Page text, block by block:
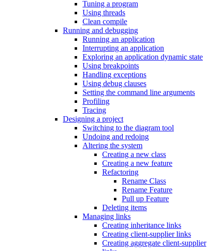
Tuning a program
Using threads
Clean compile
Running and debugging
Running an application
Interrupting an application
Exploring an application dynamic state
Using breakpoints
Handling exceptions
Using debug clauses
Setting the command line arguments
Profiling
Tracing
Designing a project
Switching to the diagram tool
Undoing and redoing
Altering the system
Creating a new class
Creating a new feature
Refactoring
Rename Class
Rename Feature
Pull up Feature
Deleting items
Managing links
Creating inheritance links
Creating client-supplier links
Creating aggregate client-supplier